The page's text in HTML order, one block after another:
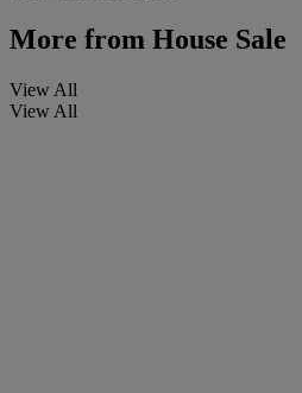
More from House Sale
View All
View All